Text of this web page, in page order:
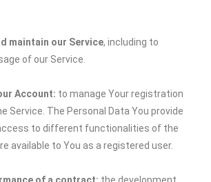
maintain our Service, including to
of our Service.
Account: to manage Your registration
Service. The Personal Data You provide
to different functionalities of the
available to You as a registered user.